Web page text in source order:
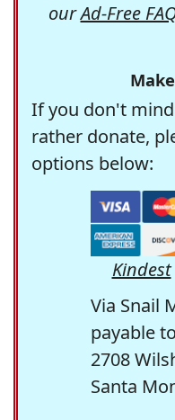
ourAd-Free
If you don't
rather donate,
options below:
Kindest
Via Snail
payable
2708
Santa